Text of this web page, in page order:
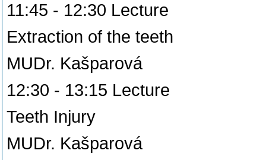
11:45 - 12:30 Lecture
Extraction of the teeth
MUDr. Kašparová
12:30 - 13:15 Lecture
Teeth Injury
MUDr. Kašparová